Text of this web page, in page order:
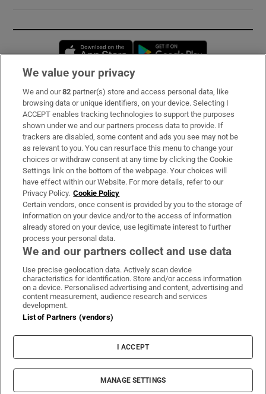
Opens in new window
Subscribe
Support
About Us
Irish Times Products & Services
OUR PARTNERS:
Irish Times on WhatsApp
Irish Times on Facebook
Irish Times on X
Irish Times on LinkedIn
Irish Times on Instagram
Terms & Conditions
Privacy Policy
Cookie Information
Cookie Settings
© 2026 The Irish Times DAC
We value your privacy
We and our82 partner(s) store and access personal data, like
browsing data or unique identifiers, on your device. Selecting I
ACCEPT enables tracking technologies to support the purposes
shown under we and our partners process data to provide. If
trackers are disabled, some content and ads you see may not be
as relevant to you. You can resurface this menu to change your
choices or withdraw consent at any time by clicking the Cookie
Settings link on the bottom of the webpage. Your choices will
have effect within our Website. For more details, refer to our
Privacy Policy. Cookie Policy
Certain vendors, once consent is provided by you to the storage of
information on your device and/or to the access of information
already stored on your device, use legitimate interest to further
process your personal data.
We and our partners collect and use data
Use precise geolocation data. Actively scan device
characteristics for identification. Store and/or access information
on a device. Personalised advertising and content, advertising and
content measurement, audience research and services
development.
List of Partners (vendors)
I ACCEPT
MANAGE SETTINGS